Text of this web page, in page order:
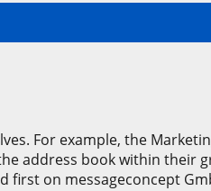
For example, the
address book within their
first on messageconcept